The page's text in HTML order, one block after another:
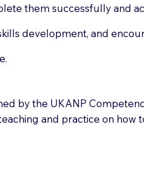
them successfully and
development, and
by the UKANP
and practice on how